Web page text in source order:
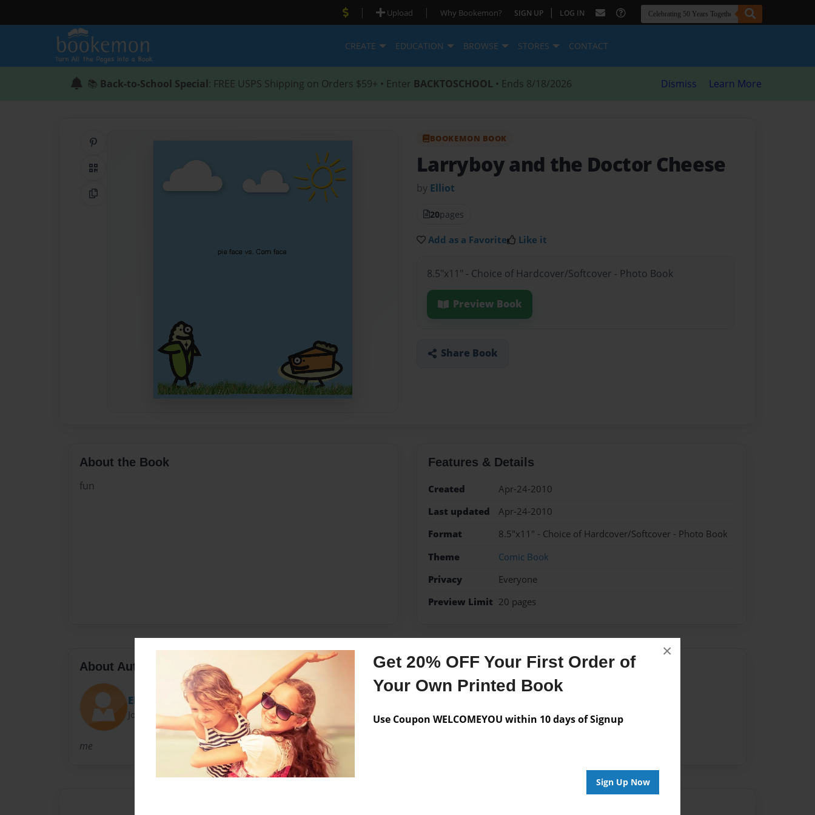
Get 20% OFF Your First Order of
Your Own Printed Book
Use Coupon WELCOMEYOU within 10 days of Signup
Sign Up Now
×
| Upload | Why Bookemon? SIGN UP | LOG IN
CREATE EDUCATION BROWSE STORES CONTACT
📚 Back-to-School Special: FREE USPS Shipping on Orders $59+ • Enter BACKTOSCHOOL • Ends 8/18/2026 Dismiss Learn More
QR Code
Copy Link
BOOKEMON BOOK
Larryboy and the Doctor Cheese
by Elliot
20pages
Add as a Favorite Like it
8.5"x11" - Choice of Hardcover/Softcover - Photo Book
Preview Book
Share Book
About the Book
fun
Features & Details
Created
Apr-24-2010
Last updated
Apr-24-2010
Format
8.5"x11" - Choice of Hardcover/Softcover - Photo Book
Theme
Comic Book
Privacy
Everyone
Preview Limit 20 pages
About Author
Elliot
Joined: Apr-23-2010
me
Messages from the Author
No author messages are available for this book.